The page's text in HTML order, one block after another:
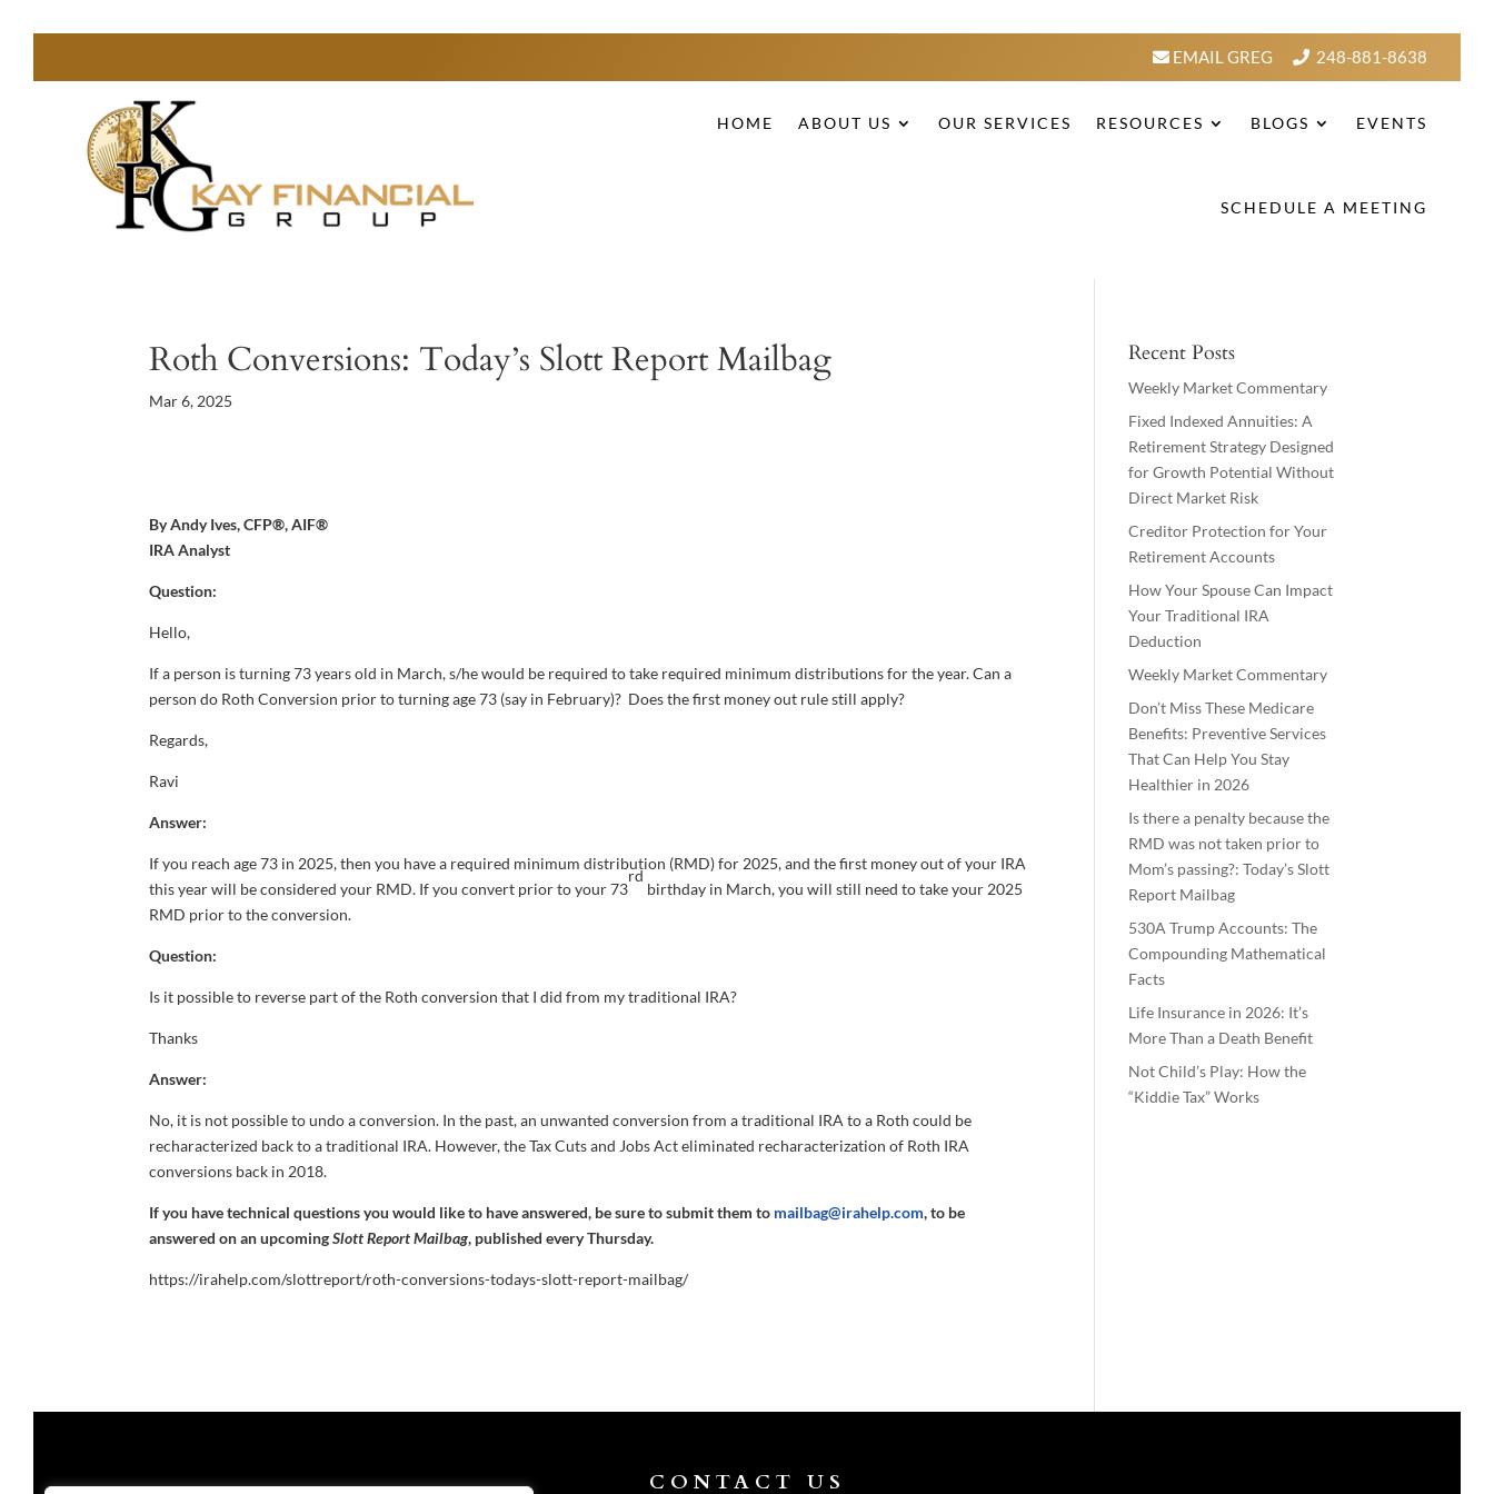
EMAIL GREG 248-881-8638
HOME ABOUT US OUR SERVICES RESOURCES BLOGS EVENTS
SCHEDULE A MEETING
Roth Conversions: Today’s Slott Report Mailbag
Mar 6, 2025
By Andy Ives, CFP®, AIF®
IRA Analyst
Question:
Hello,
If a person is turning 73 years old in March, s/he would be required to take required minimum distributions for the year. Can a
person do Roth Conversion prior to turning age 73 (say in February)? Does the first money out rule still apply?
Regards,
Ravi
Answer:
If you reach age 73 in 2025, then you have a required minimum distribution (RMD) for 2025, and the first money out of your IRA
this year will be considered your RMD. If you convert prior to your 73
rd
birthday in March, you will still need to take your 2025
RMD prior to the conversion.
Question:
Is it possible to reverse part of the Roth conversion that I did from my traditional IRA?
Thanks
Answer:
No, it is not possible to undo a conversion. In the past, an unwanted conversion from a traditional IRA to a Roth could be
recharacterized back to a traditional IRA. However, the Tax Cuts and Jobs Act eliminated recharacterization of Roth IRA
conversions back in 2018.
If you have technical questions you would like to have answered, be sure to submit them to mailbag@irahelp.com, to be
answered on an upcomingSlott Report Mailbag, published every Thursday.
https://irahelp.com/slottreport/roth-conversions-todays-slott-report-mailbag/
Recent Posts
Weekly Market Commentary
Fixed Indexed Annuities: A
Retirement Strategy Designed
for Growth Potential Without
Direct Market Risk
Creditor Protection for Your
Retirement Accounts
How Your Spouse Can Impact
Your Traditional IRA
Deduction
Weekly Market Commentary
Don’t Miss These Medicare
Benefits: Preventive Services
That Can Help You Stay
Healthier in 2026
Is there a penalty because the
RMD was not taken prior to
Mom’s passing?: Today’s Slott
Report Mailbag
530A Trump Accounts: The
Compounding Mathematical
Facts
Life Insurance in 2026: It’s
More Than a Death Benefit
Not Child’s Play: How the
“Kiddie Tax” Works
CONTACT US